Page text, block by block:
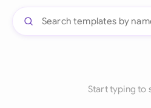
Start typing to